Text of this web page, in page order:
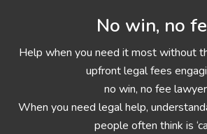
No win, no
Help when you need it most without
upfront legal fees
no win, no fee
When you need legal help,
people often think is